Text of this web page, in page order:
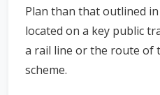
Plan than that outlined in
located on a key public
a rail line or the route of
scheme.